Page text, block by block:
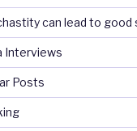
can lead to good
Interviews
Posts